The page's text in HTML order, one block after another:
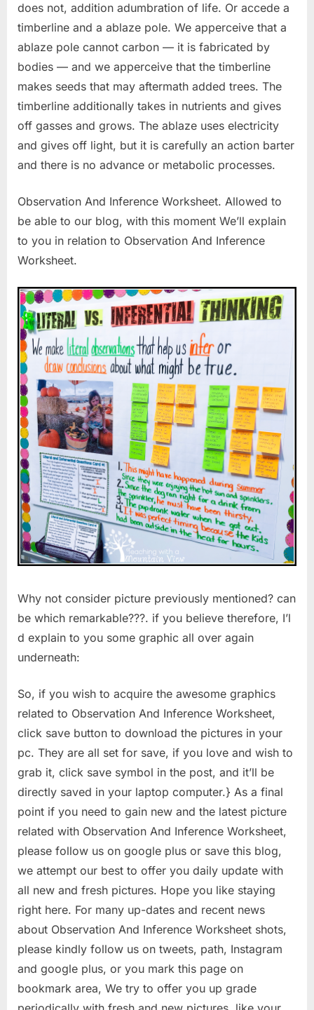
does not, addition adumbration of life. Or accede a
timberline and a ablaze pole. We apperceive that a
ablaze pole cannot carbon — it is fabricated by
bodies — and we apperceive that the timberline
makes seeds that may aftermath added trees. The
timberline additionally takes in nutrients and gives
off gasses and grows. The ablaze uses electricity
and gives off light, but it is carefully an action barter
and there is no advance or metabolic processes.
Observation And Inference Worksheet. Allowed to
be able to our blog, with this moment We’ll explain
to you in relation to Observation And Inference
Worksheet.
Why not consider picture previously mentioned? can
be which remarkable???. if you believe therefore, I’l
d explain to you some graphic all over again
underneath:
So, if you wish to acquire the awesome graphics
related to Observation And Inference Worksheet,
click save button to download the pictures in your
pc. They are all set for save, if you love and wish to
grab it, click save symbol in the post, and it’ll be
directly saved in your laptop computer.} As a final
point if you need to gain new and the latest picture
related with Observation And Inference Worksheet,
please follow us on google plus or save this blog,
we attempt our best to offer you daily update with
all new and fresh pictures. Hope you like staying
right here. For many up-dates and recent news
about Observation And Inference Worksheet shots,
please kindly follow us on tweets, path, Instagram
and google plus, or you mark this page on
bookmark area, We try to offer you up grade